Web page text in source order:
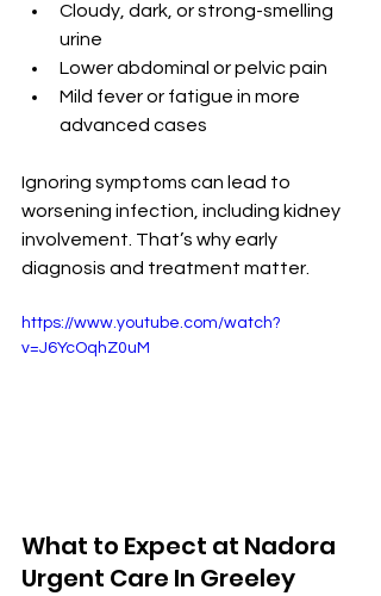
Cloudy, dark, or strong-smelling
urine
Lower abdominal or pelvic pain
Mild fever or fatigue in more
advanced cases
Ignoring symptoms can lead to
worsening infection, including kidney
involvement. That’s why early
diagnosis and treatment matter.
https://www.youtube.com/watch?
v=J6YcOqhZ0uM
What to Expect at Nadora
Urgent Care In Greeley